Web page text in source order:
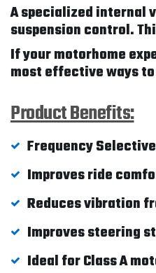
A specialized internal
suspension control.
If your motorhome
most effective ways
Product Benefits:
Frequency
Improves ride
Reduces vibration
Improves steering
Ideal for Class A